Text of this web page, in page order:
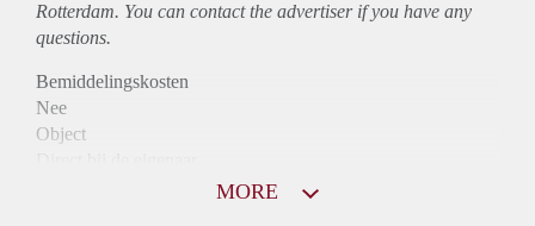
Rotterdam. You can contact the advertiser if you have any
questions.
Bemiddelingskosten
Nee
Object
MORE